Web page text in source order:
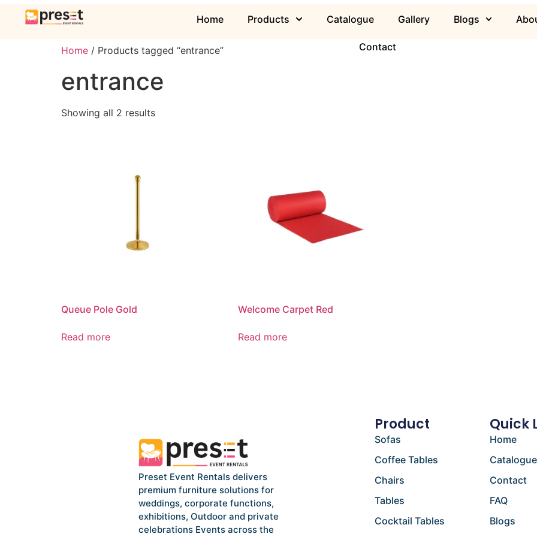
Home Products Catalogue Gallery Blogs
Contact
Home / Products tagged “entrance”
entrance
Showing all 2 results
Queue Pole Gold
Read more
Welcome Carpet Red
Read more
Preset Event Rentals delivers
premium furniture solutions for
weddings, corporate functions,
exhibitions, Outdoor and private
celebrations Events across the
Product
Sofas
Coffee Tables
Chairs
Tables
Cocktail Tables
Quick
Home
Catalogue
Contact
FAQ
Blogs